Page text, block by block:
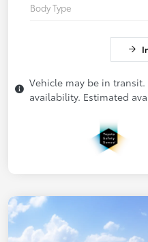
Body Type
Vehicle may be in
availability. Estimated